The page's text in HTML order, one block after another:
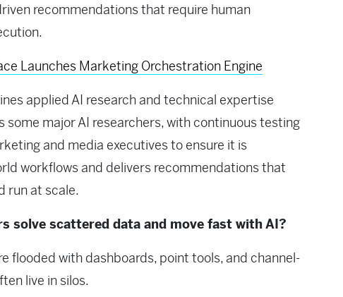
recommendations that require human
Launches Marketing Orchestration Engine
applied AI research and technical expertise
some major AI researchers, with continuous testing
and media executives to ensure it is
workflows and delivers recommendations that
run at scale.
solve scattered data and move fast with AI?
flooded with dashboards, point tools, and channel-
live in silos.